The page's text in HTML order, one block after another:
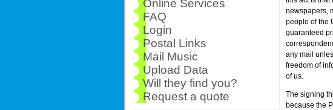
newspapers,
people of the
guaranteed
any mail
freedom of
of us.
The signing
because the
Online Services
FAQ
Login
Postal Links
Mail Music
Upload Data
Will they find you?
Request a quote